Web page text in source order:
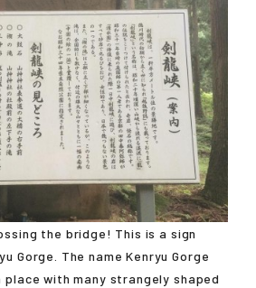
the bridge! This is a sign
Gorge. The name Kenryu Gorge
with many strangely shaped